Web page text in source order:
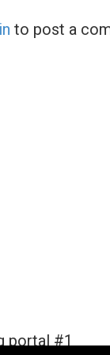
to post a
portal #1